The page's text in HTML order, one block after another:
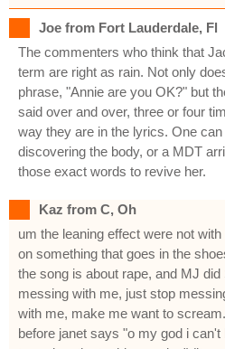
Joe from Fort Lauderdale, Fl
The commenters who think that
term are right as rain. Not only
phrase, "Annie are you OK?" but
said over and over, three or four
way they are in the lyrics. One
discovering the body, or a MDT
those exact words to revive her.
Kaz from C, Oh
um the leaning effect were not
on something that goes in the
the song is about rape, and MJ
messing with me, just stop
with me, make me want to
before janet says "o my god i